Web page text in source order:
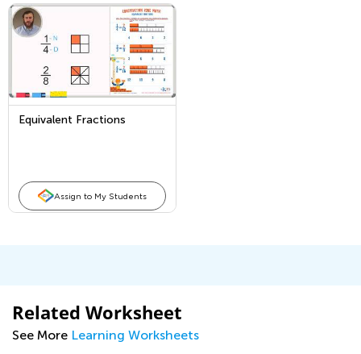
Equivalent Fractions
Assign to My Students
Related Worksheet
See More Learning Worksheets